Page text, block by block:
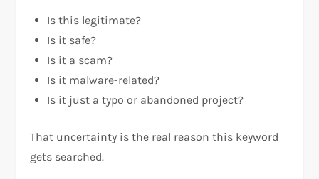
Is this legitimate?
Is it safe?
Is it a scam?
Is it malware-related?
Is it just a typo or abandoned project?
That uncertainty is the real reason this keyword
gets searched.